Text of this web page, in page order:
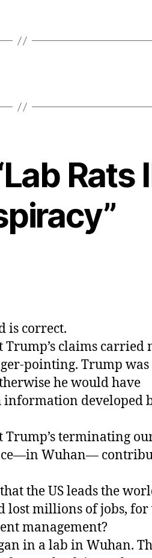
Rats
is correct.
claims carried
pointing. Trump was
he would have
information developed
Trump’s terminating
Wuhan—
the US leads the
lost millions of jobs,
management?
in a lab in Wuhan.